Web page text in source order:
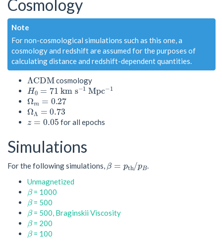
Cosmology
Note
For non-cosmological simulations such as this one, a
cosmology and redshift are assumed for the purposes of
calculating distance and redshift-dependent quantities.
Λ CDMcosmology
H0=71km s−1M p
1
Ωm=0.27
ΩΛ =0.73
z=0.05 for all epochs
Simulations
For the following simulations, β p
.
Unmagnetized
β= 1000
β= 500
β= 500, Braginskii Viscosity
β= 200
β= 100